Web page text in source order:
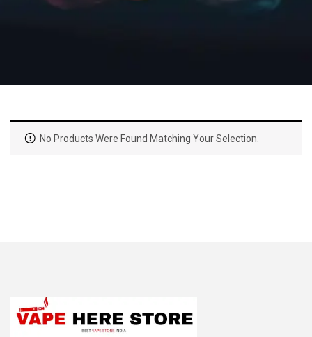
No Products Were Found Matching Your Selection.